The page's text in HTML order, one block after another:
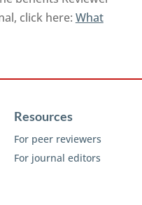
click here: What
Resources
For peer reviewers
For journal editors